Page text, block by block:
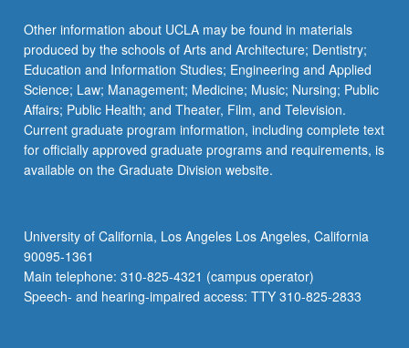
Other information about UCLA may be found in materials
produced by the schools of Arts and Architecture; Dentistry;
Education and Information Studies; Engineering and Applied
Science; Law; Management; Medicine; Music; Nursing; Public
Affairs; Public Health; and Theater, Film, and Television.
Current graduate program information, including complete text
for officially approved graduate programs and requirements, is
available on the Graduate Division website.
University of California, Los Angeles Los Angeles, California
90095-1361
Main telephone: 310-825-4321 (campus operator)
Speech- and hearing-impaired access: TTY 310-825-2833